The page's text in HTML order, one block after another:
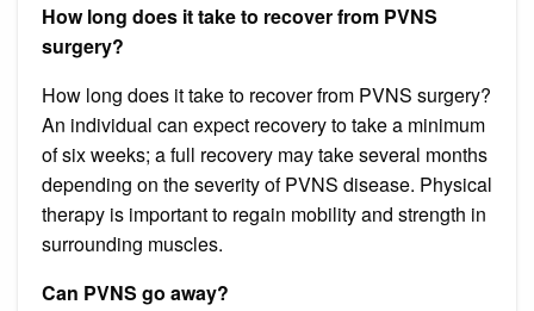
How long does it take to recover from PVNS
surgery?
How long does it take to recover from PVNS surgery?
An individual can expect recovery to take a minimum
of six weeks; a full recovery may take several months
depending on the severity of PVNS disease. Physical
therapy is important to regain mobility and strength in
surrounding muscles.
Can PVNS go away?